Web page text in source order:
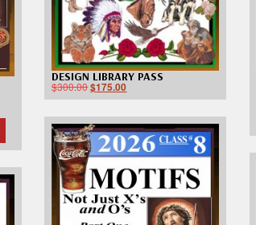
DESIGN LIBRARY PASS
$300.00$175.00